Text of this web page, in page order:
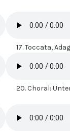
17.Toccata,
20.Choral: